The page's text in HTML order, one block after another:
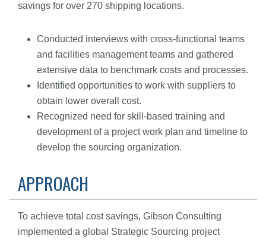
savings for over 270 shipping locations.
Conducted interviews with cross-functional teams
and facilities management teams and gathered
extensive data to benchmark costs and processes.
Identified opportunities to work with suppliers to
obtain lower overall cost.
Recognized need for skill-based training and
development of a project work plan and timeline to
develop the sourcing organization.
APPROACH
To achieve total cost savings, Gibson Consulting
implemented a global Strategic Sourcing project